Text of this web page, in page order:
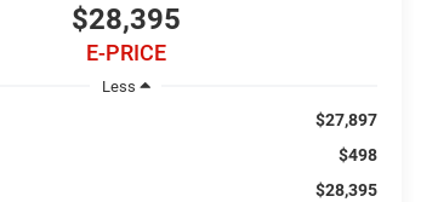
$28,395
E-PRICE
Less
$27,897
$498
$28,395